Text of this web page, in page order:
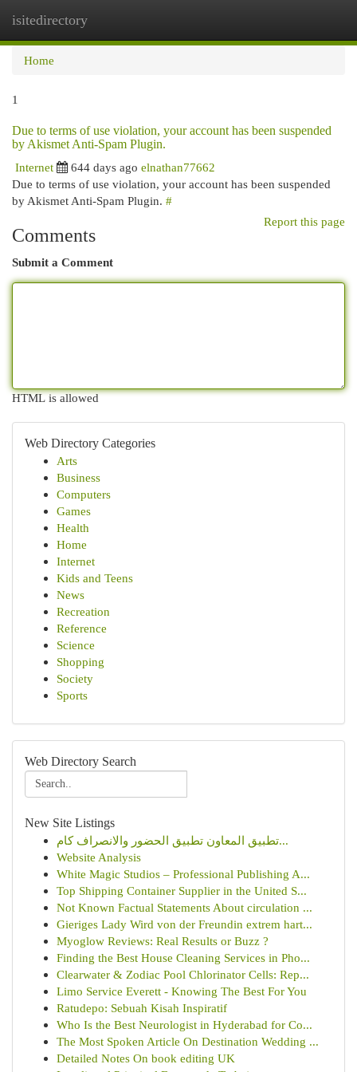
isitedirectory
Home
1
Due to terms of use violation, your account has been suspended
by Akismet Anti-Spam Plugin.
Internet
644 days ago elnathan77662
Due to terms of use violation, your account has been suspended
by Akismet Anti-Spam Plugin. #
Report this page
Comments
Submit a Comment
HTML is allowed
Web Directory Categories
Arts
Business
Computers
Games
Health
Home
Internet
Kids and Teens
News
Recreation
Reference
Science
Shopping
Society
Sports
Web Directory Search
New Site Listings
تطبيق المعاون تطبيق الحضور والانصراف كام...
Website Analysis
White Magic Studios – Professional Publishing A...
Top Shipping Container Supplier in the United S...
Not Known Factual Statements About circulation ...
Gieriges Lady Wird von der Freundin extrem hart...
Myoglow Reviews: Real Results or Buzz ?
Finding the Best House Cleaning Services in Pho...
Clearwater & Zodiac Pool Chlorinator Cells: Rep...
Limo Service Everett - Knowing The Best For You
Ratudepo: Sebuah Kisah Inspiratif
Who Is the Best Neurologist in Hyderabad for Co...
The Most Spoken Article On Destination Wedding ...
Detailed Notes On book editing UK